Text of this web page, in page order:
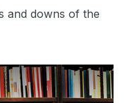
and downs of the